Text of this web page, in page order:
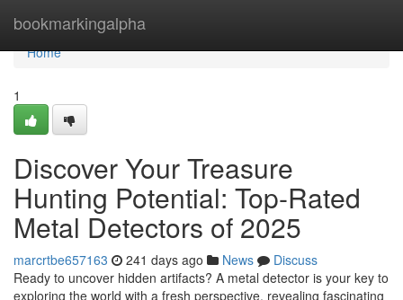
bookmarkingalpha
Home
Home
1
Discover Your Treasure
Hunting Potential: Top-Rated
Metal Detectors of 2025
marcrtbe657163 241 days ago News
Discuss
Ready to uncover hidden artifacts? A metal detector is your key to
exploring the world with a fresh perspective, revealing fascinating